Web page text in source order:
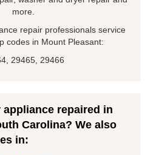
more.
repair professionals service
codes in Mount Pleasant:
29465, 29466
appliance repaired in
Carolina? We also
in: